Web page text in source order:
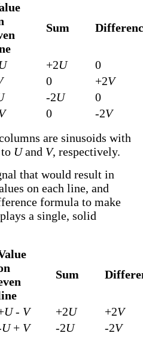
Sum
U +2U
0
0 +2V
-2U
0
0 -2V
are sinusoids with
Uand V, respectively.
that would result in
on each line, and
formula to make
a single, solid
Sum
U- V +2U +2V
U+ V -2U -2V